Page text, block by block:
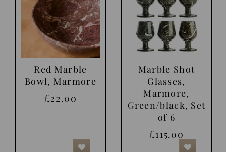
Red Marble
Bowl, Marmore
£22.00
Marble Shot
Glasses,
Marmore,
Green/black, Set
of 6
£115.00